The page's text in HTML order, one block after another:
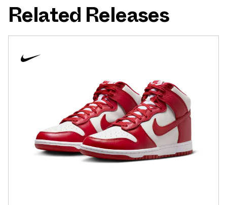
Related Releases